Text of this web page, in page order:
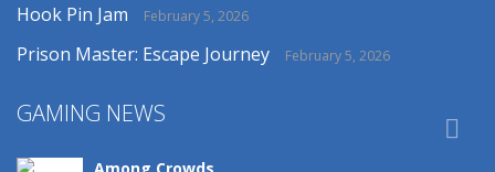
Hook Pin Jam February 5, 2026
Prison Master: Escape Journey February 5, 2026
GAMING NEWS
